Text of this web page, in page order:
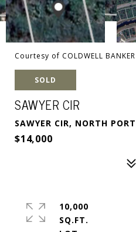
Courtesy of COLDWELL BANKER
SOLD
SAWYER CIR
SAWYER CIR, NORTH
$14,000
10,000
SQ.FT.